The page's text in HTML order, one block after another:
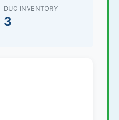
DUC INVENTORY
3